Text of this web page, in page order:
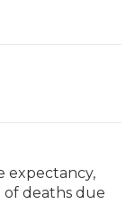
expectancy,
of deaths due